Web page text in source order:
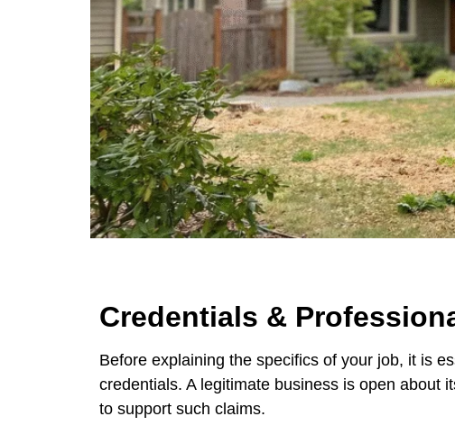
Credentials &
Before explaining the specifics of your job, it is
credentials. A legitimate business is open about
to support such claims.